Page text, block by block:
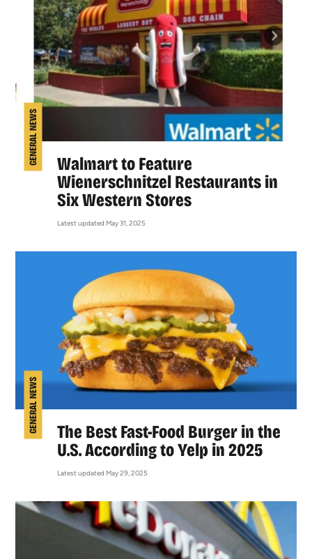
GENERAL NEWS
Walmart to Feature
Wienerschnitzel Restaurants in
Six Western Stores
Latest updated May 31, 2025
GENERAL NEWS
The Best Fast-Food Burger in the
U.S. According to Yelp in 2025
Latest updated May 29, 2025